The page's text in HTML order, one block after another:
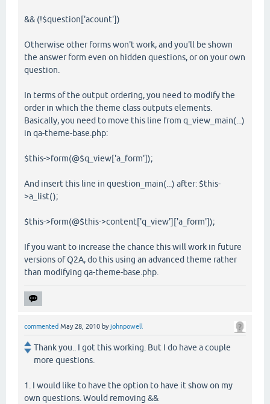
&& (!$question['acount'])
Otherwise other forms won't work, and you'll be shown
the answer form even on hidden questions, or on your own
question.
In terms of the output ordering, you need to modify the
order in which the theme class outputs elements.
Basically, you need to move this line from q_view_main(...)
in qa-theme-base.php:
$this->form(@$q_view['a_form']);
And insert this line in question_main(...) after: $this-
>a_list();
$this->form(@$this->content['q_view']['a_form']);
If you want to increase the chance this will work in future
versions of Q2A, do this using an advanced theme rather
than modifying qa-theme-base.php.
commented May 28, 2010 byjohnpowell
Thank you.. I got this working. But I do have a couple
more questions.
1. I would like to have the option to have it show on my
own questions. Would removing &&